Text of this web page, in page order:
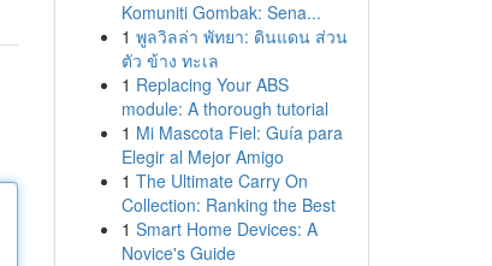
Komuniti Gombak: Sena...
1 พูลวิลล่า พัทยา: ดินแดน ส่วน
ตัว ข้าง ทะเล
1 Replacing Your ABS
module: A thorough tutorial
1 Mi Mascota Fiel: Guía para
Elegir al Mejor Amigo
1 The Ultimate Carry On
Collection: Ranking the Best
1 Smart Home Devices: A
Novice's Guide